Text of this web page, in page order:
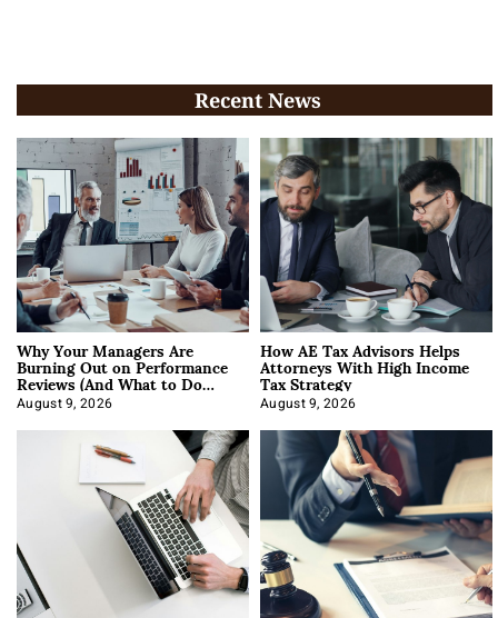
Recent News
Why Your Managers Are
Burning Out on Performance
Reviews (And What to Do
About It)
August 9, 2026
How AE Tax Advisors Helps
Attorneys With High Income
Tax Strategy
August 9, 2026